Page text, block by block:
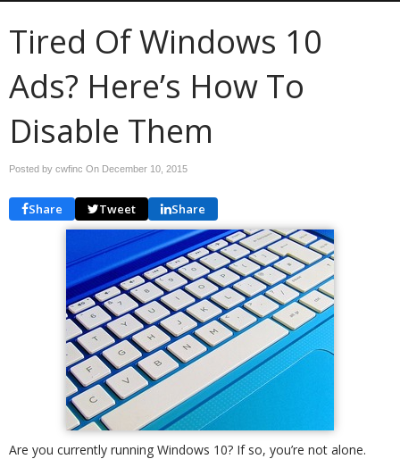
Tired Of Windows 10
Ads? Here’s How To
Disable Them
Posted by cwfinc On December 10, 2015
Share Tweet Share
Are you currently running Windows 10? If so, you’re not alone.